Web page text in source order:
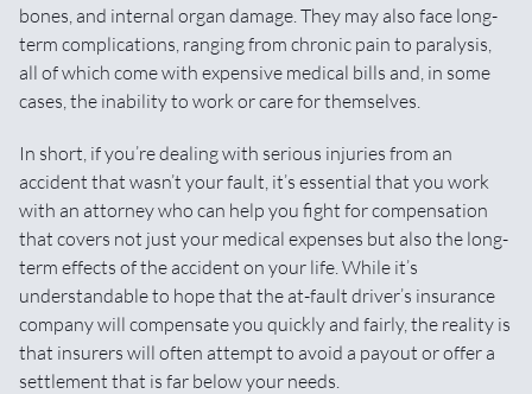
bones, and internal organ damage. They may also face long-
term complications, ranging from chronic pain to paralysis,
all of which come with expensive medical bills and, in some
cases, the inability to work or care for themselves.
In short, if you’re dealing with serious injuries from an
accident that wasn’t your fault, it’s essential that you work
with an attorney who can help you fight for compensation
that covers not just your medical expenses but also the long-
term effects of the accident on your life. While it’s
understandable to hope that the at-fault driver’s insurance
company will compensate you quickly and fairly, the reality is
that insurers will often attempt to avoid a payout or offer a
settlement that is far below your needs.